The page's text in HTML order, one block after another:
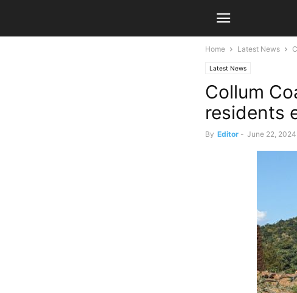
Home Latest News
Latest News
Collum
residents
By Editor - June 22, 2024